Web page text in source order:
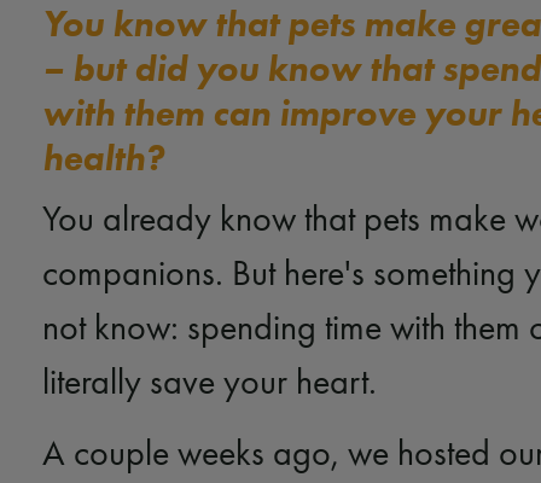
You know that pets make
– but did you know that
with them can improve your
health?
You already know that pets make
companions. But here's something
not know: spending time with them
literally save your heart.
A couple weeks ago, we hosted